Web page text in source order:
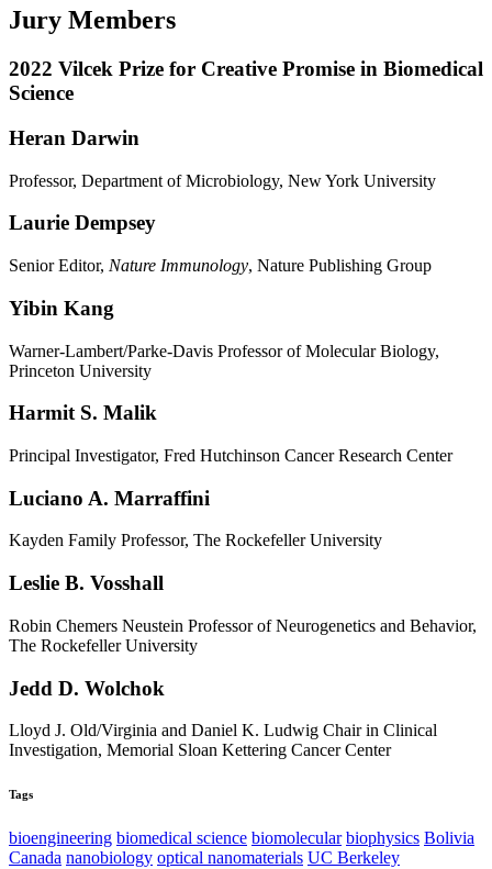
Jury Members
2022 Vilcek Prize for Creative Promise in Biomedical
Science
Heran Darwin
Professor, Department of Microbiology, New York University
Laurie Dempsey
Senior Editor, Nature Immunology, Nature Publishing Group
Yibin Kang
Warner-Lambert/Parke-Davis Professor of Molecular Biology,
Princeton University
Harmit S. Malik
Principal Investigator, Fred Hutchinson Cancer Research Center
Luciano A. Marraffini
Kayden Family Professor, The Rockefeller University
Leslie B. Vosshall
Robin Chemers Neustein Professor of Neurogenetics and Behavior,
The Rockefeller University
Jedd D. Wolchok
Lloyd J. Old/Virginia and Daniel K. Ludwig Chair in Clinical
Investigation, Memorial Sloan Kettering Cancer Center
Tags
bioengineering biomedical science biomolecular biophysics Bolivia
Canada nanobiology optical nanomaterials UC Berkeley